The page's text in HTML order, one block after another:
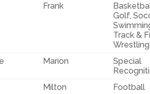
Frank
Golf,
Track &
Wrestling
Marion
Special
Milton Football